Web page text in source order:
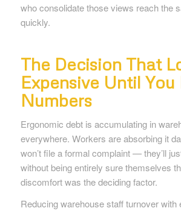
who consolidate those views reach the
quickly.
The Decision That
Expensive Until You
Numbers
Ergonomic debt is accumulating in
everywhere. Workers are absorbing it
won’t file a formal complaint — they’ll
without being entirely sure themselves
discomfort was the deciding factor.
Reducing warehouse staff turnover with